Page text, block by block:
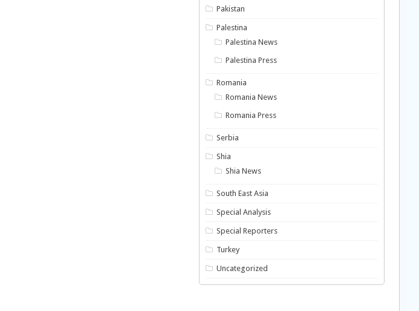
Pakistan
Palestina
Palestina News
Palestina Press
Romania
Romania News
Romania Press
Serbia
Shia
Shia News
South East Asia
Special Analysis
Special Reporters
Turkey
Uncategorized